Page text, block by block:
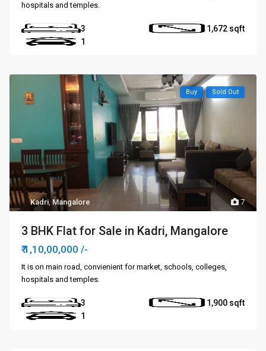
hospitals and temples.
3
1,672
1
7
Kadri, Mangalore
Buy Sold Out
3 BHK Flat for Sale in Kadri, Mangalore
₹ 1,10,00,000/-
It is on main road, convienient for market, schools, colleges,
hospitals and temples.
3
1,900
1